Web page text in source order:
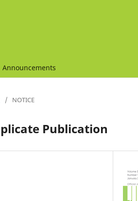
Announcements
/ NOTICE
Publication